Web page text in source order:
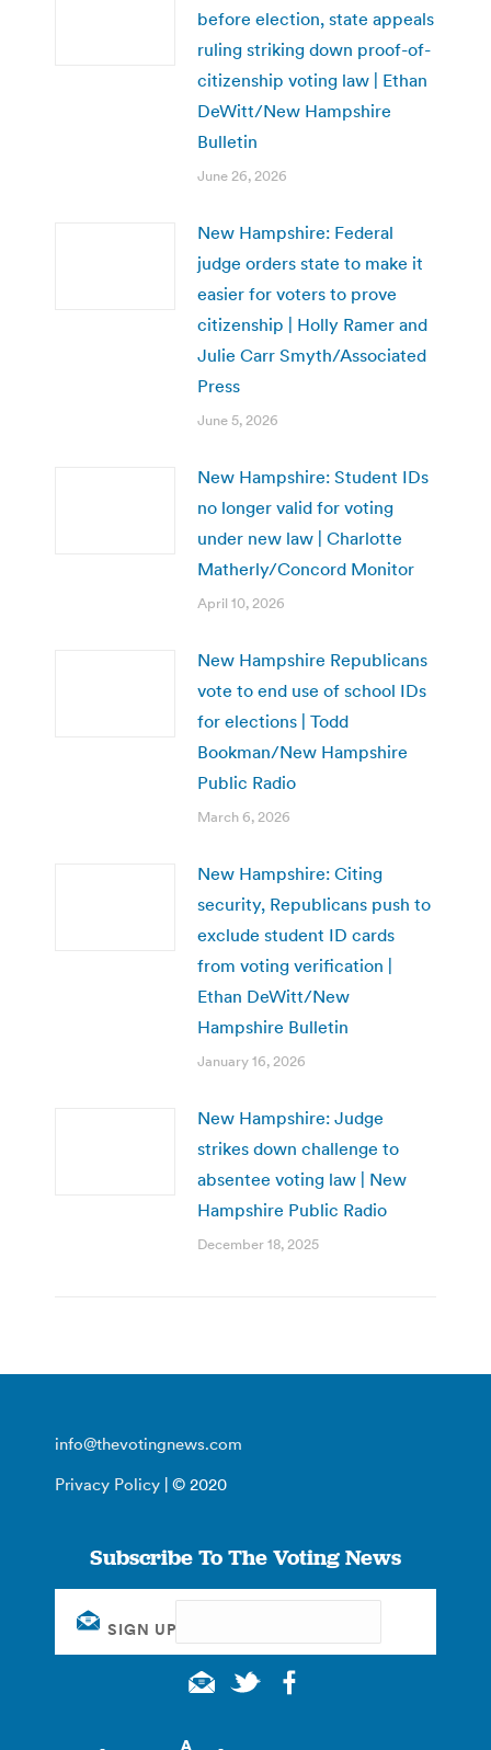
before election, state appeals
ruling striking down proof-of-
citizenship voting law | Ethan
DeWitt/New Hampshire
Bulletin
June 26, 2026
New Hampshire: Federal
judge orders state to make it
easier for voters to prove
citizenship | Holly Ramer and
Julie Carr Smyth/Associated
Press
June 5, 2026
New Hampshire: Student IDs
no longer valid for voting
under new law | Charlotte
Matherly/Concord Monitor
April 10, 2026
New Hampshire Republicans
vote to end use of school IDs
for elections | Todd
Bookman/New Hampshire
Public Radio
March 6, 2026
New Hampshire: Citing
security, Republicans push to
exclude student ID cards
from voting verification |
Ethan DeWitt/New
Hampshire Bulletin
January 16, 2026
New Hampshire: Judge
strikes down challenge to
absentee voting law | New
Hampshire Public Radio
December 18, 2025
info@thevotingnews.com
Privacy Policy | © 2020
Subscribe To The Voting News